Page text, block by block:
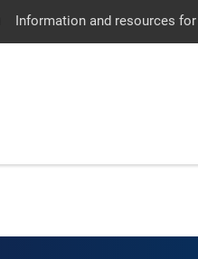
Information and resources